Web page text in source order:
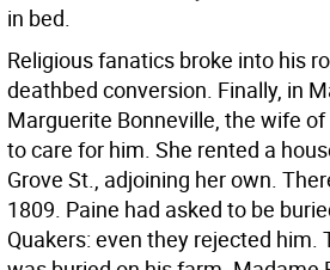
in bed.
Religious fanatics broke into his
deathbed conversion. Finally, in
Marguerite Bonneville, the wife
to care for him. She rented a
Grove St., adjoining her own.
1809. Paine had asked to be
Quakers: even they rejected him.